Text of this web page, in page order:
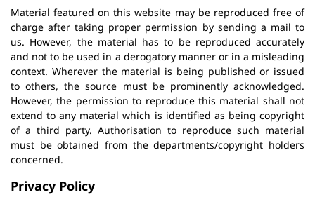
Material featured on this website may be reproduced free of
charge after taking proper permission by sending a mail to
us. However, the material has to be reproduced accurately
and not to be used in a derogatory manner or in a misleading
context. Wherever the material is being published or issued
to others, the source must be prominently acknowledged.
However, the permission to reproduce this material shall not
extend to any material which is identified as being copyright
of a third party. Authorisation to reproduce such material
must be obtained from the departments/copyright holders
concerned.
Privacy Policy